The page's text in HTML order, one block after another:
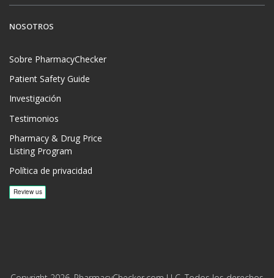
NOSOTROS
Sobre PharmacyChecker
Patient Safety Guide
Investigación
Testimonios
Pharmacy & Drug Price
Listing Program
Política de privacidad